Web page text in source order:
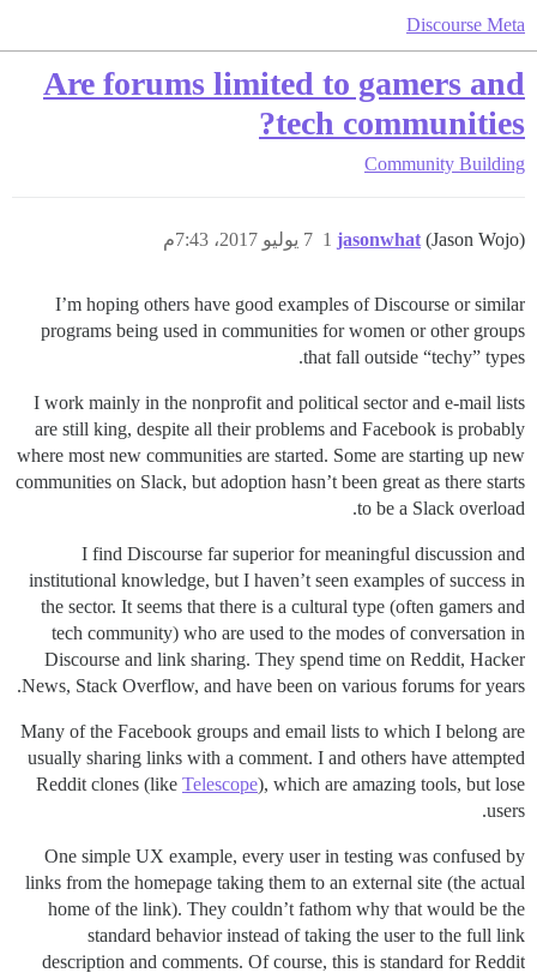
Discourse Meta
Are forums limited to gamers and
tech communities?
Community Building
jasonwhat (Jason Wojo) 7 يوليو 2017، 7:43م 1
I’m hoping others have good examples of Discourse or similar
programs being used in communities for women or other groups
that fall outside “techy” types.
I work mainly in the nonprofit and political sector and e-mail lists
are still king, despite all their problems and Facebook is probably
where most new communities are started. Some are starting up new
communities on Slack, but adoption hasn’t been great as there starts
to be a Slack overload.
I find Discourse far superior for meaningful discussion and
institutional knowledge, but I haven’t seen examples of success in
the sector. It seems that there is a cultural type (often gamers and
tech community) who are used to the modes of conversation in
Discourse and link sharing. They spend time on Reddit, Hacker
News, Stack Overflow, and have been on various forums for years.
Many of the Facebook groups and email lists to which I belong are
usually sharing links with a comment. I and others have attempted
Reddit clones (like Telescope), which are amazing tools, but lose
users.
One simple UX example, every user in testing was confused by
links from the homepage taking them to an external site (the actual
home of the link). They couldn’t fathom why that would be the
standard behavior instead of taking the user to the full link
description and comments. Of course, this is standard for Reddit